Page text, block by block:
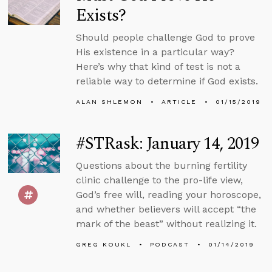
Exists?
Should people challenge God to prove
His existence in a particular way?
Here’s why that kind of test is not a
reliable way to determine if God exists.
ALAN SHLEMON ARTICLE 01/15/2019
#STRask: January 14, 2019
Questions about the burning fertility
clinic challenge to the pro-life view,
God’s free will, reading your horoscope,
and whether believers will accept “the
mark of the beast” without realizing it.
GREG KOUKL PODCAST 01/14/2019